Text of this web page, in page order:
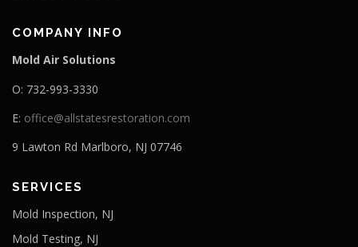
COMPANY INFO
Mold Air Solutions
O: 732-993-3330
E: office@allstatesrestoration.com
9 Lawton Rd Marlboro, NJ 07746
SERVICES
Mold Inspection, NJ
Mold Testing, NJ